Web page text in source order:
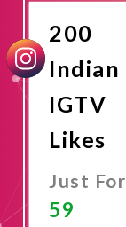
200
Indian
IGTV
Likes
Just For
59